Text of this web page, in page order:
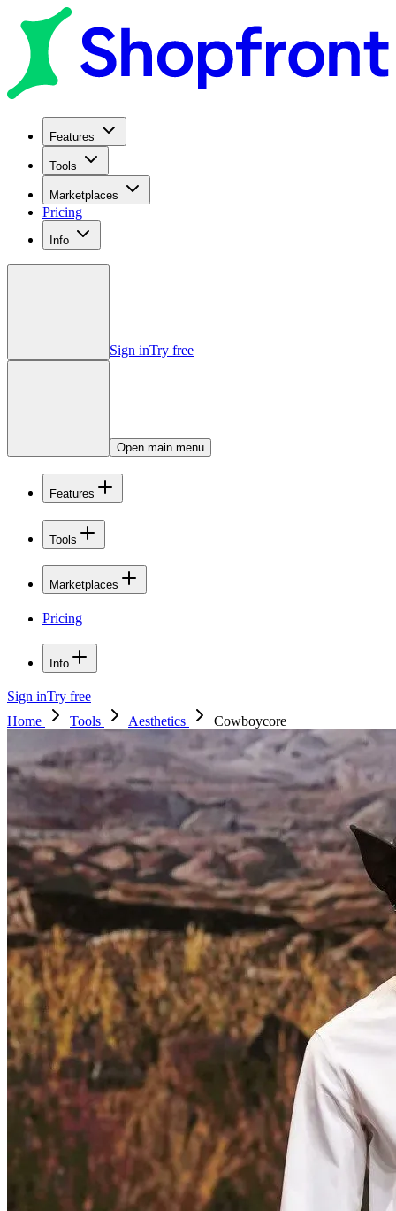
Features
Tools
Marketplaces
Pricing
Info
Sign inTry free
Open main menu
Features
Tools
Marketplaces
Pricing
Info
Sign inTry free
Home
Tools Aesthetics Cowboycore